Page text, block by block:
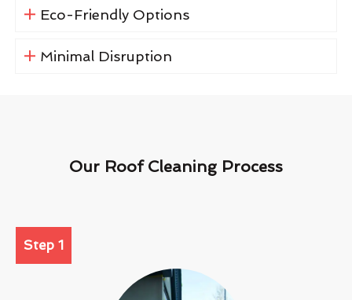
Eco-Friendly Options
Minimal Disruption
Our Roof Cleaning Process
Step 1